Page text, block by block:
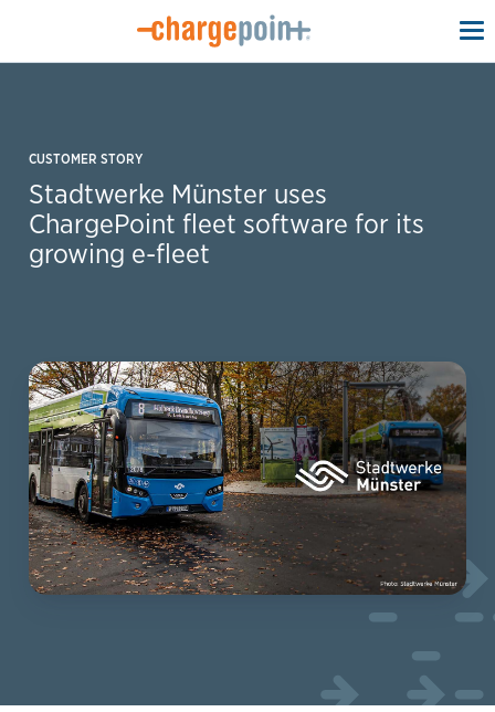
CUSTOMER STORY
Stadtwerke Münster uses
ChargePoint fleet software for its
growing e-fleet